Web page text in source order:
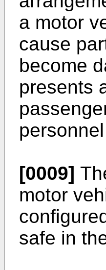
a motor
cause
become
presents
[0009]
motor
safe in